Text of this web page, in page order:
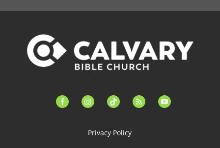
facebook-instagramtiktok feed youtube
Privacy Policy